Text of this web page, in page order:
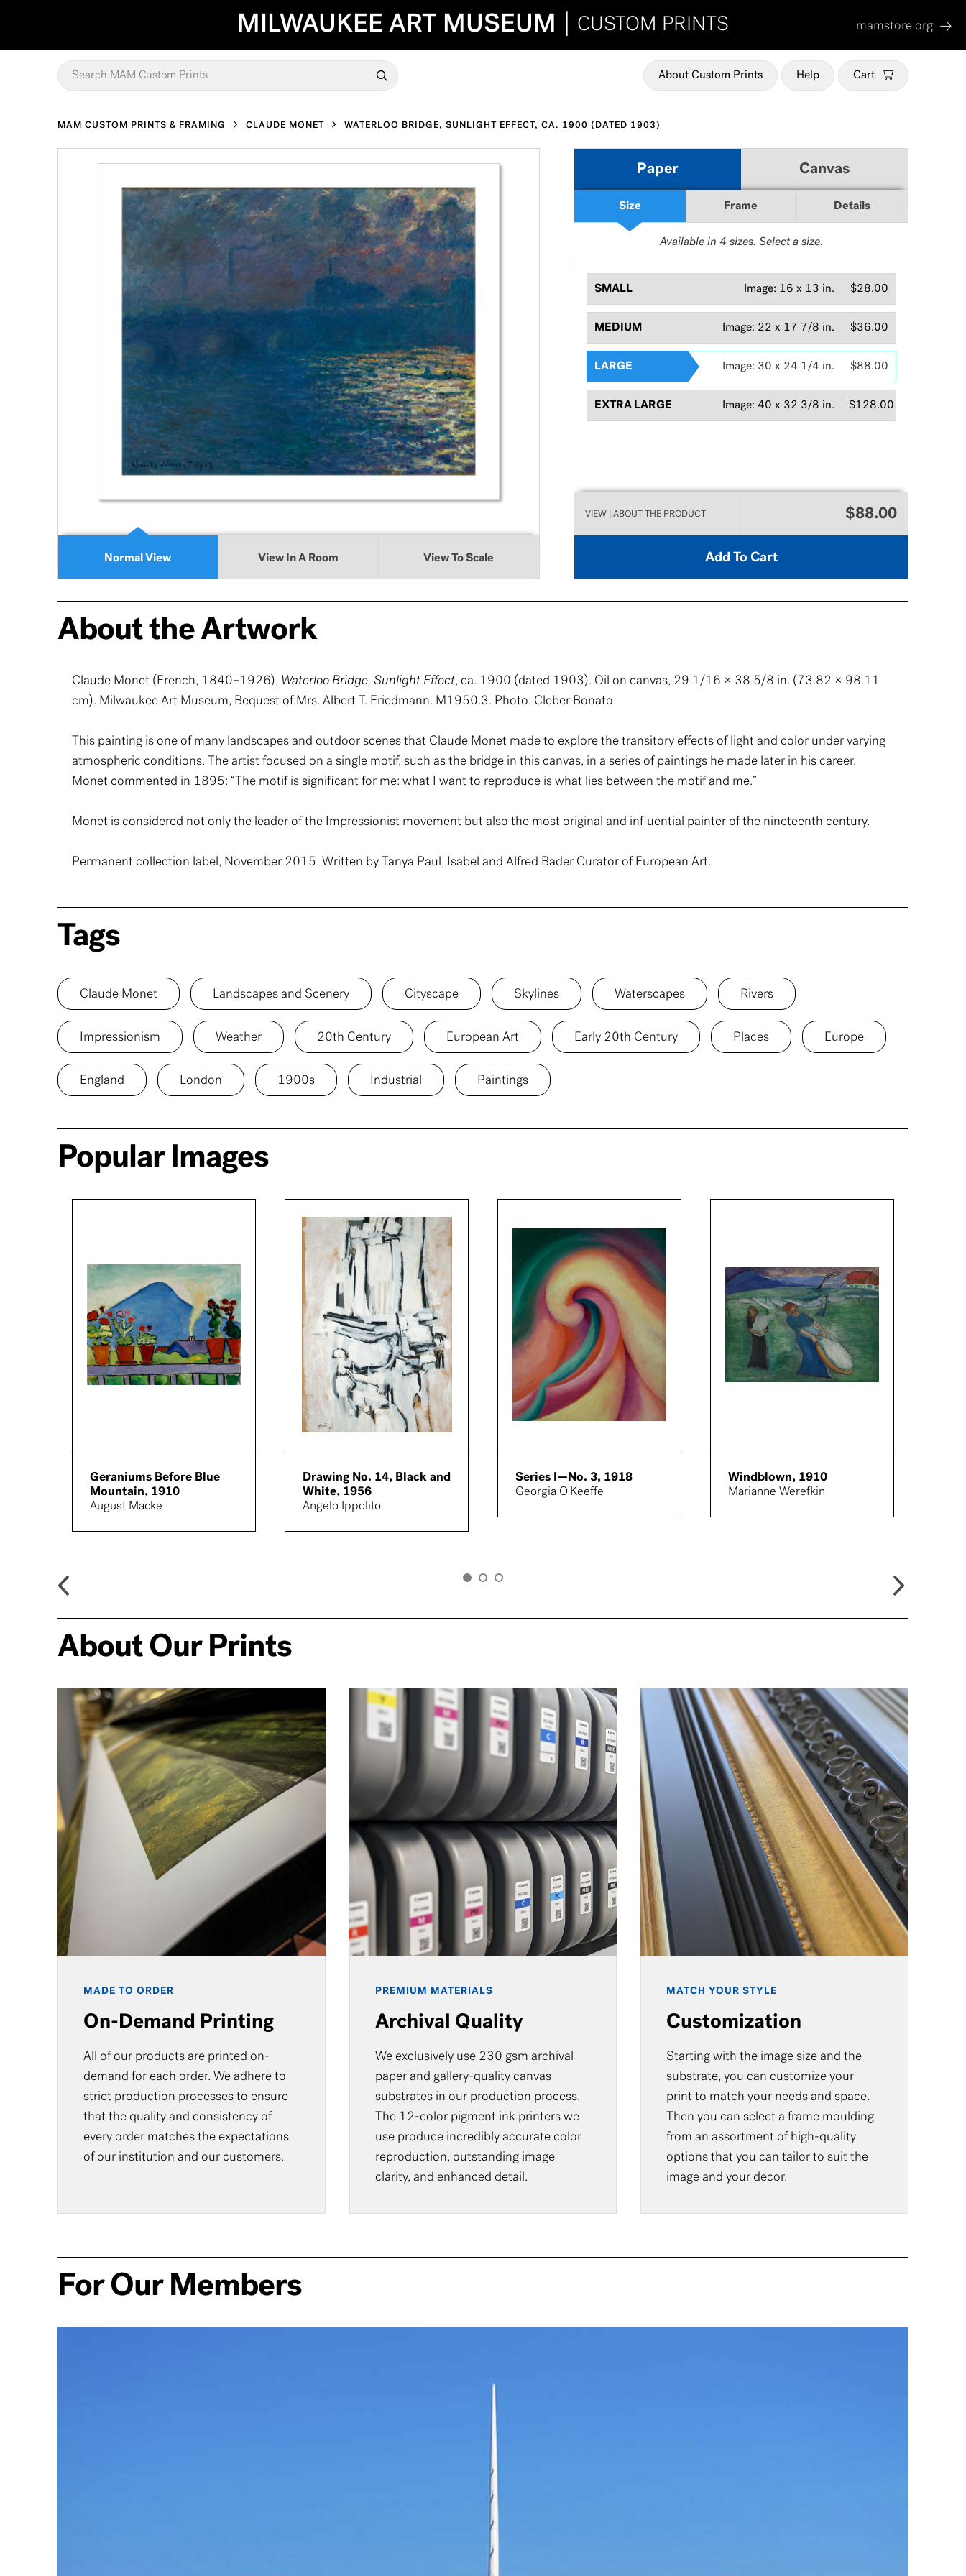
MILWAUKEE ART MUSEUM CUSTOM PRINTS mamstore.org
About Custom Prints Help Cart
MAM CUSTOM PRINTS & FRAMING CLAUDE MONET WATERLOO BRIDGE, SUNLIGHT EFFECT, CA. 1900 (DATED 1903)
Normal View View In A Room View To Scale
Paper Canvas
Size Frame Details
Available in 4 sizes. Select a size.
SMALL $28.00
Image: 16 x 13 in.
MEDIUM $36.00
Image: 22 x 17 7/8 in.
LARGE $88.00
Image: 30 x 24 1/4 in.
EXTRA LARGE $128.00
Image: 40 x 32 3/8 in.
VIEW | ABOUT THE PRODUCT $88.00
Add To Cart
About the Artwork
Claude Monet (French, 1840–1926), Waterloo Bridge, Sunlight Effect, ca. 1900 (dated 1903). Oil on canvas, 29 1/16 × 38 5/8 in. (73.82 × 98.11
cm). Milwaukee Art Museum, Bequest of Mrs. Albert T. Friedmann. M1950.3. Photo: Cleber Bonato.
This painting is one of many landscapes and outdoor scenes that Claude Monet made to explore the transitory effects of light and color under varying
atmospheric conditions. The artist focused on a single motif, such as the bridge in this canvas, in a series of paintings he made later in his career.
Monet commented in 1895: “The motif is significant for me: what I want to reproduce is what lies between the motif and me.”
Monet is considered not only the leader of the Impressionist movement but also the most original and influential painter of the nineteenth century.
Permanent collection label, November 2015. Written by Tanya Paul, Isabel and Alfred Bader Curator of European Art.
Tags
Claude Monet Landscapes and Scenery Cityscape Skylines Waterscapes Rivers
Impressionism Weather 20th Century European Art Early 20th Century Places Europe
England London 1900s Industrial Paintings
Popular Images
Geraniums Before Blue
Mountain, 1910
August Macke
Drawing No. 14, Black and
White, 1956
Angelo Ippolito
Series I—No. 3, 1918
Georgia O'Keeffe
Windblown, 1910
Marianne Werefkin
About Our Prints
MADE TO ORDER
On-Demand Printing
All of our products are printed on-
demand for each order. We adhere to
strict production processes to ensure
that the quality and consistency of
every order matches the expectations
of our institution and our customers.
PREMIUM MATERIALS
Archival Quality
We exclusively use 230 gsm archival
paper and gallery-quality canvas
substrates in our production process.
The 12-color pigment ink printers we
use produce incredibly accurate color
reproduction, outstanding image
clarity, and enhanced detail.
MATCH YOUR STYLE
Customization
Starting with the image size and the
substrate, you can customize your
print to match your needs and space.
Then you can select a frame moulding
from an assortment of high-quality
options that you can tailor to suit the
image and your decor.
For Our Members